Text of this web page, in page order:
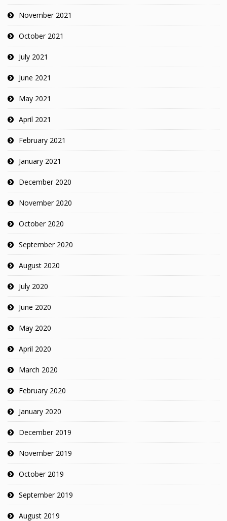
November 2021
October 2021
July 2021
June 2021
May 2021
April 2021
February 2021
January 2021
December 2020
November 2020
October 2020
September 2020
August 2020
July 2020
June 2020
May 2020
April 2020
March 2020
February 2020
January 2020
December 2019
November 2019
October 2019
September 2019
August 2019